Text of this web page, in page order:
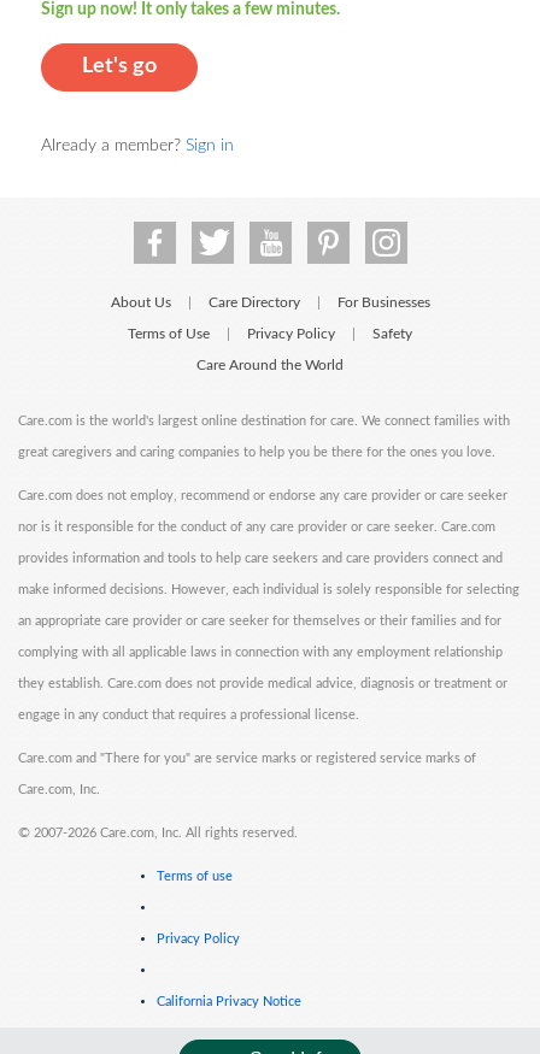
Sign up now! It only takes a few minutes.
Let's go
Already a member? Sign in
About Us Care Directory For Businesses
Terms of Use Privacy Policy Safety
Care Around the World
Care.com is the world's largest online destination for care. We connect families with
great caregivers and caring companies to help you be there for the ones you love.
Care.com does not employ, recommend or endorse any care provider or care seeker
nor is it responsible for the conduct of any care provider or care seeker. Care.com
provides information and tools to help care seekers and care providers connect and
make informed decisions. However, each individual is solely responsible for selecting
an appropriate care provider or care seeker for themselves or their families and for
complying with all applicable laws in connection with any employment relationship
they establish. Care.com does not provide medical advice, diagnosis or treatment or
engage in any conduct that requires a professional license.
Care.com and "There for you" are service marks or registered service marks of
Care.com, Inc.
© 2007-2026 Care.com, Inc. All rights reserved.
Terms of use
Privacy Policy
California Privacy Notice